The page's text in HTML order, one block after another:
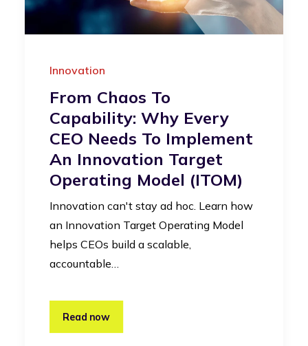
Innovation
From Chaos To
Capability: Why Every
CEO Needs To Implement
An Innovation Target
Operating Model (iTOM)
Innovation can't stay ad hoc. Learn how
an Innovation Target Operating Model
helps CEOs build a scalable,
accountable…
Read now